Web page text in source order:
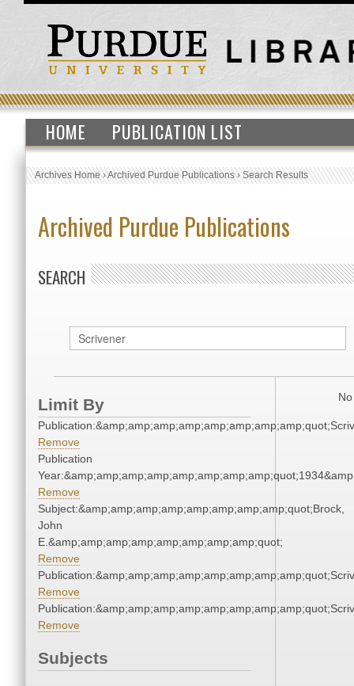
HOME PUBLICATION LIST
Archives Home›Archived Purdue Publications›Search Results
Archived Purdue Publications
SEARCH
Limit By
Remove
Publication
Remove
Subject:&amp;amp;amp;amp;amp;amp;amp;amp;quot;Brock,
John
E.&amp;amp;amp;amp;amp;amp;amp;amp;quot;
Remove
Remove
Remove
Subjects